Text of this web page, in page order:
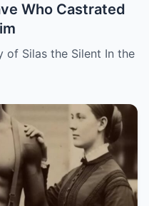
Who Castrated
of Silas the Silent In the